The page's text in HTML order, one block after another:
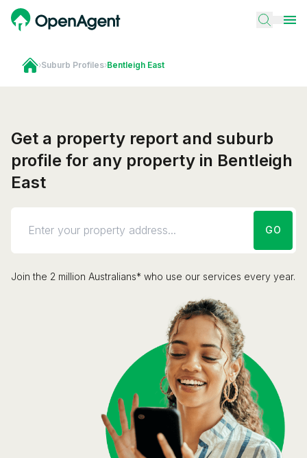
›Suburb Profiles›Bentleigh East
Get a property report and suburb
profile for any property in Bentleigh
East
GO
Join the 2 million Australians* who use our services every year.